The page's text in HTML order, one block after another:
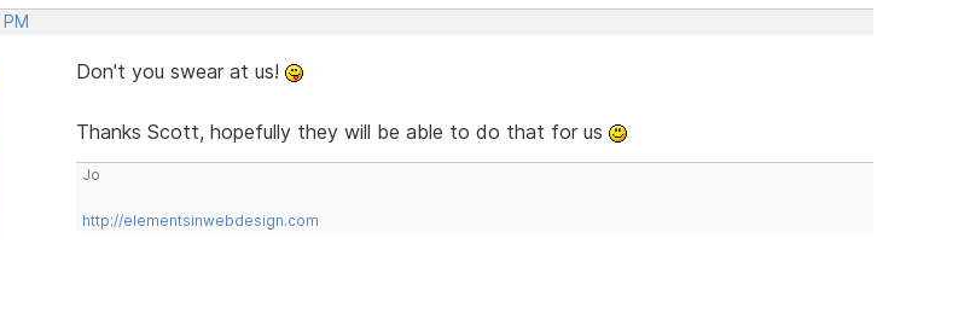
Don't you swear at us!
Thanks Scott, hopefully they will be able to do that for us
Jo
http://elementsinwebdesign.com